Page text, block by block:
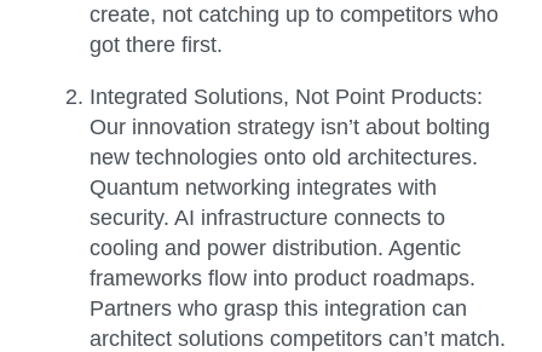
create, not catching up to competitors who
got there first.
Integrated Solutions, Not Point Products:
Our innovation strategy isn’t about bolting
new technologies onto old architectures.
Quantum networking integrates with
security. AI infrastructure connects to
cooling and power distribution. Agentic
frameworks flow into product roadmaps.
Partners who grasp this integration can
architect solutions competitors can’t match.